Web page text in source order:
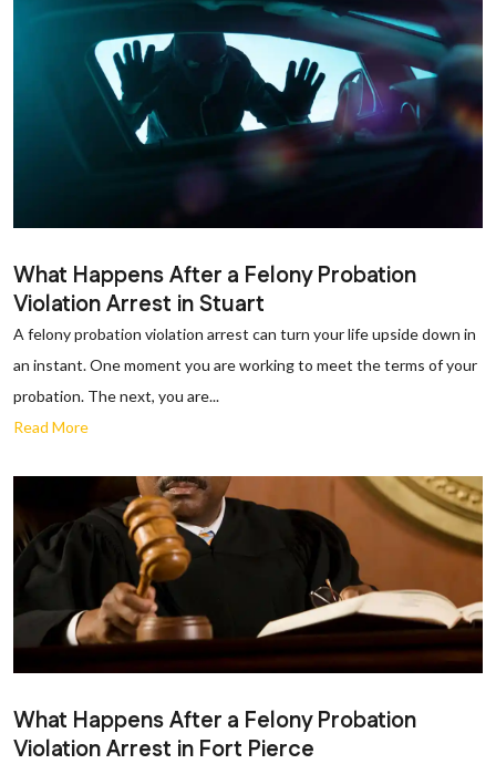
What Happens After a Felony Probation
Violation Arrest in Stuart
A felony probation violation arrest can turn your life upside down in
an instant. One moment you are working to meet the terms of your
probation. The next, you are...
Read More
What Happens After a Felony Probation
Violation Arrest in Fort Pierce